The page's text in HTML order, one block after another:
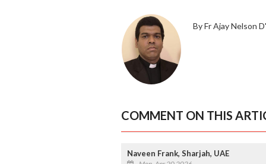
By Fr Ajay Nelson
COMMENT ON THIS
Naveen Frank, Sharjah, UAE